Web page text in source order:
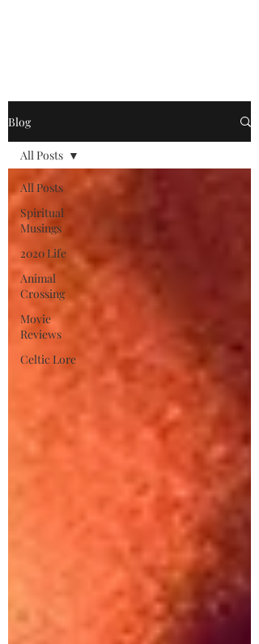
Blog
All Posts
Spiritual
Musings
2020 Life
Animal
Crossing
Movie
Reviews
Celtic Lore
All Posts